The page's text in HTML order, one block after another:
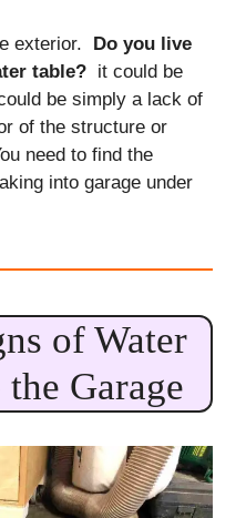
exterior. Do you live
table? it could be
be simply a lack of
of the structure or
need to find the
into garage under
of Water
Garage